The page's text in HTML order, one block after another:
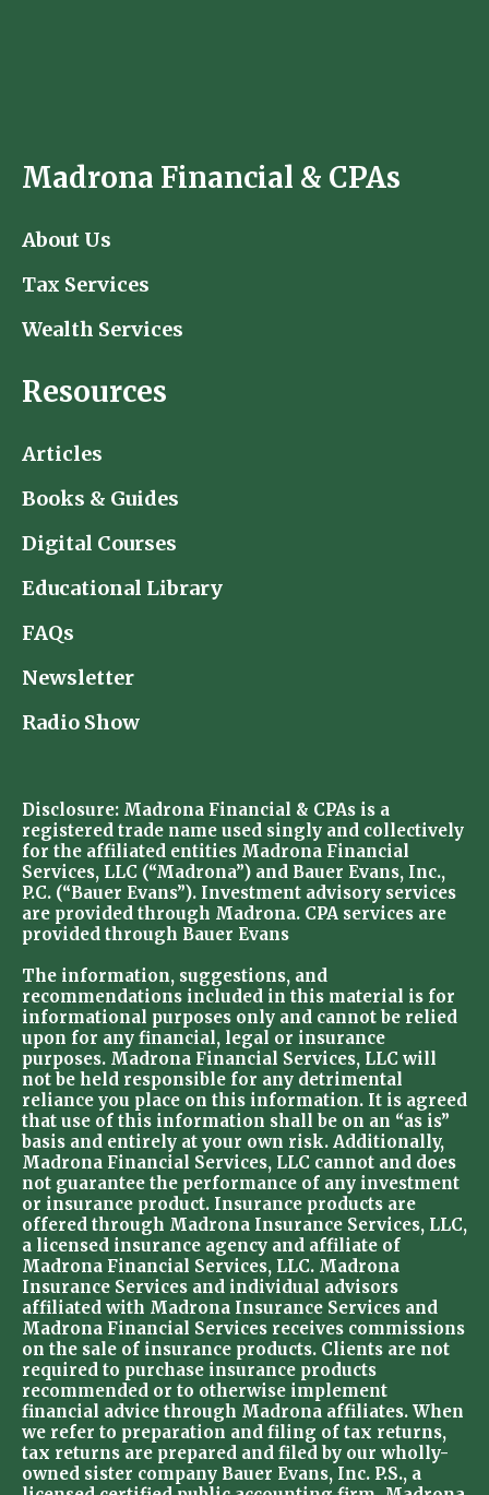
Madrona Financial & CPAs
About Us
Tax Services
Wealth Services
Resources
Articles
Books & Guides
Digital Courses
Educational Library
FAQs
Newsletter
Radio Show
Disclosure: Madrona Financial & CPAs is a
registered trade name used singly and collectively
for the affiliated entities Madrona Financial
Services, LLC (“Madrona”) and Bauer Evans, Inc.,
P.C. (“Bauer Evans”). Investment advisory services
are provided through Madrona. CPA services are
provided through Bauer Evans
The information, suggestions, and
recommendations included in this material is for
informational purposes only and cannot be relied
upon for any financial, legal or insurance
purposes. Madrona Financial Services, LLC will
not be held responsible for any detrimental
reliance you place on this information. It is agreed
that use of this information shall be on an “as is”
basis and entirely at your own risk. Additionally,
Madrona Financial Services, LLC cannot and does
not guarantee the performance of any investment
or insurance product. Insurance products are
offered through Madrona Insurance Services, LLC,
a licensed insurance agency and affiliate of
Madrona Financial Services, LLC. Madrona
Insurance Services and individual advisors
affiliated with Madrona Insurance Services and
Madrona Financial Services receives commissions
on the sale of insurance products. Clients are not
required to purchase insurance products
recommended or to otherwise implement
financial advice through Madrona affiliates. When
we refer to preparation and filing of tax returns,
tax returns are prepared and filed by our wholly-
owned sister company Bauer Evans, Inc. P.S., a